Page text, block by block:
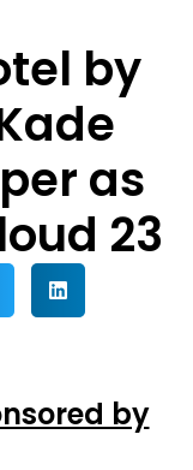
by
as
23
by